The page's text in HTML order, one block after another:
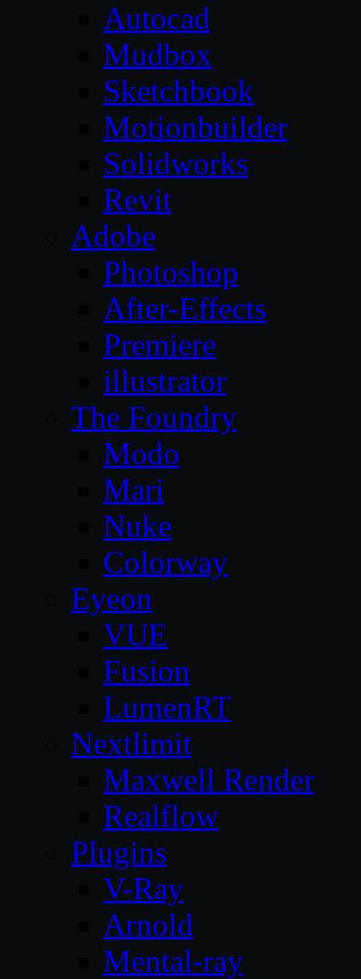
Autocad
Mudbox
Sketchbook
Motionbuilder
Solidworks
Revit
Adobe
Photoshop
After-Effects
Premiere
illustrator
The Foundry
Modo
Mari
Nuke
Colorway
Eyeon
VUE
Fusion
LumenRT
Nextlimit
Maxwell Render
Realflow
Plugins
V-Ray
Arnold
Mental-ray